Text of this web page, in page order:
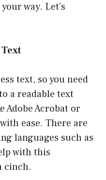
way. Let’s
Text
text, so you need
a readable text
Acrobat or
ease. There are
languages such as
with this
cinch.